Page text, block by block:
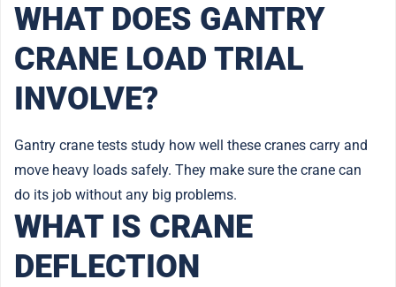
WHAT DOES GANTRY
CRANE LOAD TRIAL
INVOLVE?
Gantry crane tests study how well these cranes carry and
move heavy loads safely. They make sure the crane can
do its job without any big problems.
WHAT IS CRANE
DEFLECTION